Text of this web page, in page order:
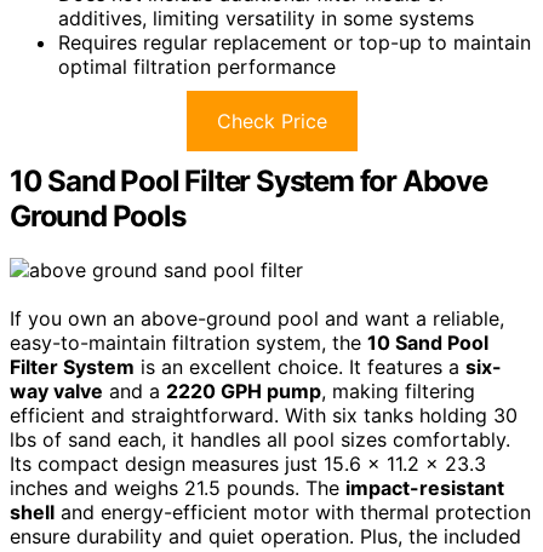
additives, limiting versatility in some systems
Requires regular replacement or top-up to maintain
optimal filtration performance
Check Price
10 Sand Pool Filter System for Above
Ground Pools
If you own an above-ground pool and want a reliable,
easy-to-maintain filtration system, the 10 Sand Pool
Filter System is an excellent choice. It features a six-
way valve and a 2220 GPH pump, making filtering
efficient and straightforward. With six tanks holding 30
lbs of sand each, it handles all pool sizes comfortably.
Its compact design measures just 15.6 x 11.2 x 23.3
inches and weighs 21.5 pounds. The impact-resistant
shell and energy-efficient motor with thermal protection
ensure durability and quiet operation. Plus, the included